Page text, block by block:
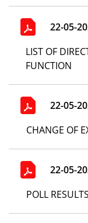
22-05-
LIST OF
FUNCTION
22-05-
CHANGE OF
22-05-
POLL